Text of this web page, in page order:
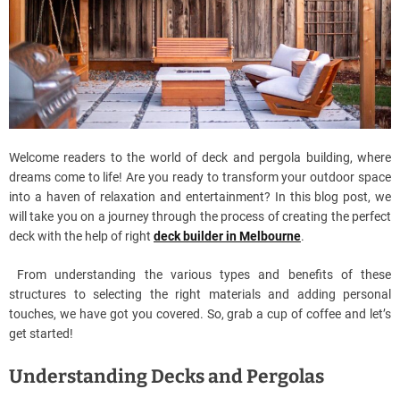
t
n
w
.
o
m
Welcome readers to the world of deck and pergola building, where
dreams come to life! Are you ready to transform your outdoor space
into a haven of relaxation and entertainment? In this blog post, we
will take you on a journey through the process of creating the perfect
deck with the help of right deck builder in Melbourne.
From understanding the various types and benefits of these
structures to selecting the right materials and adding personal
touches, we have got you covered. So, grab a cup of coffee and let’s
get started!
Understanding Decks and Pergolas